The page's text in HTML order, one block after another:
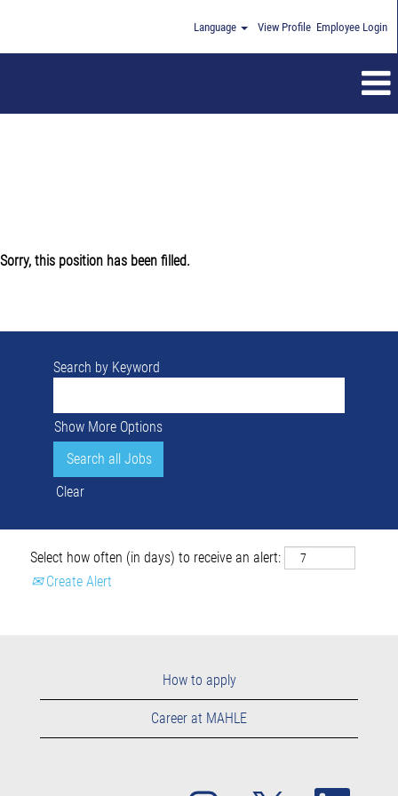
Language View Profile Employee Login
Search by Keyword
Show More Options
Clear
Select how often (in days) to receive an alert:
Create Alert
Sorry, this position has been filled.
How to apply
Career at MAHLE
O